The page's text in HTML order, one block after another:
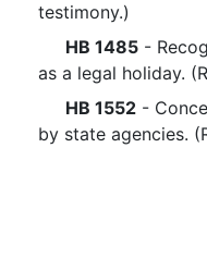
testimony.)
HB 1485 -
as a legal holiday.
HB 1552 -
by state agencies.